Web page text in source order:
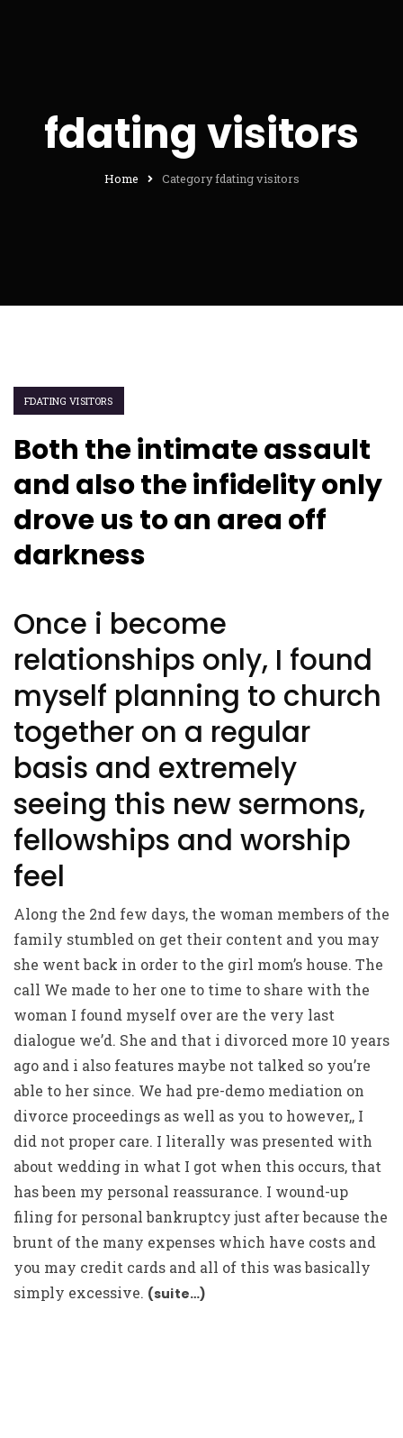
fdating visitors
Home Category fdating visitors
FDATING VISITORS
Both the intimate assault
and also the infidelity only
drove us to an area off
darkness
Once i become
relationships only, I found
myself planning to church
together on a regular
basis and extremely
seeing this new sermons,
fellowships and worship
feel
Along the 2nd few days, the woman members of the
family stumbled on get their content and you may
she went back in order to the girl mom’s house. The
call We made to her one to time to share with the
woman I found myself over are the very last
dialogue we’d. She and that i divorced more 10 years
ago and i also features maybe not talked so you’re
able to her since. We had pre-demo mediation on
divorce proceedings as well as you to however,, I
did not proper care. I literally was presented with
about wedding in what I got when this occurs, that
has been my personal reassurance. I wound-up
filing for personal bankruptcy just after because the
brunt of the many expenses which have costs and
you may credit cards and all of this was basically
simply excessive. (suite…)